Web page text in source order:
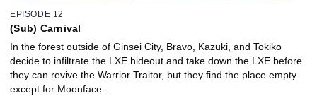
EPISODE 12
(Sub) Carnival
In the forest outside of Ginsei City, Bravo, Kazuki, and Tokiko
decide to infiltrate the LXE hideout and take down the LXE before
they can revive the Warrior Traitor, but they find the place empty
except for Moonface…